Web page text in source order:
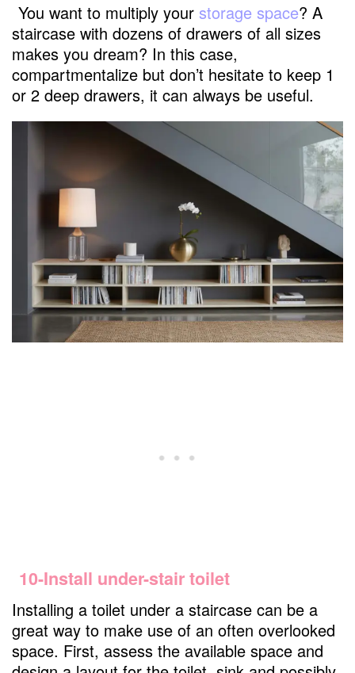
You want to multiply your storage space? A
staircase with dozens of drawers of all sizes
makes you dream? In this case,
compartmentalize but don’t hesitate to keep 1
or 2 deep drawers, it can always be useful.
10-Install under-stair toilet
Installing a toilet under a staircase can be a
great way to make use of an often overlooked
space. First, assess the available space and